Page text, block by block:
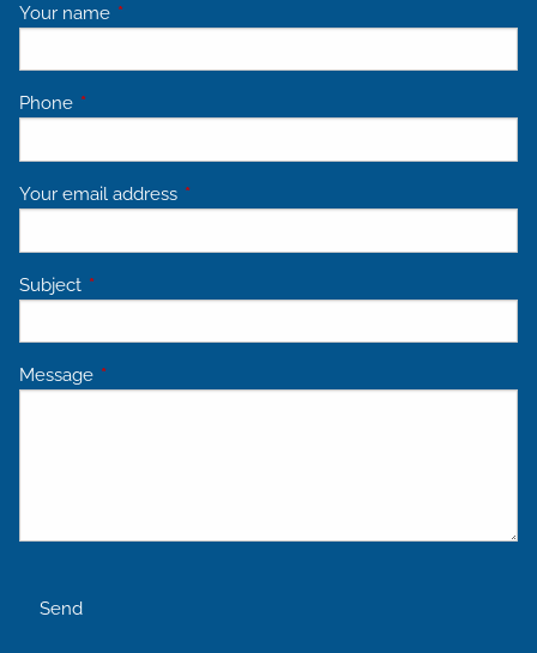
Your name This field is required.
Phone This field is required.
Your email address This field is required.
Subject This field is required.
Message This field is required.